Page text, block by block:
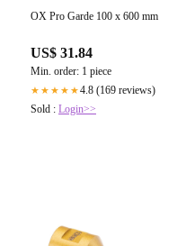
OX Pro Garde 100 x 600 mm
US$ 31.84
Min. order: 1 piece
★★★★★4.8 (169 reviews)
Sold : Login>>